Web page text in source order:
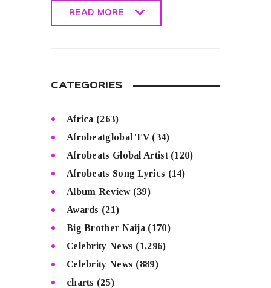
READ MORE
CATEGORIES
Africa (263)
Afrobeatglobal TV(34)
Afrobeats Global Artist(120)
Afrobeats Song Lyrics (14)
Album Review(39)
Awards (21)
Big Brother Naija (170)
Celebrity News (1,296)
Celebrity News (889)
charts (25)